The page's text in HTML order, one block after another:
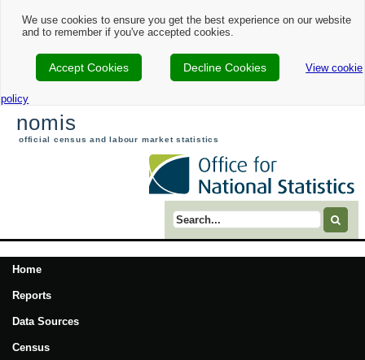
We use cookies to ensure you get the best experience on our website
and to remember if you've accepted cookies.
Accept Cookies Decline Cookies View cookie
policy
nomis
official census and labour market statistics
Search term
Home
Reports
Data Sources
Census